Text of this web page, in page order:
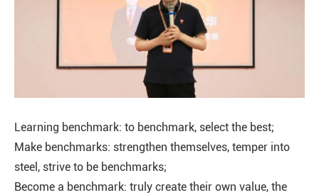
Learning benchmark: to benchmark, select the best;
Make benchmarks: strengthen themselves, temper into
steel, strive to be benchmarks;
Become a benchmark: truly create their own value, the